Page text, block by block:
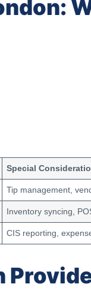
Special
Tip management,
Inventory syncing,
CIS reporting,